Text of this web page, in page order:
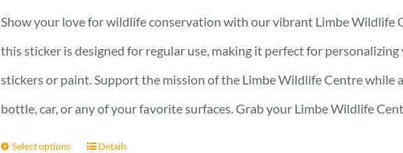
Show your love for wildlife conservation with our vibrant Limbe
this sticker is designed for regular use, making it perfect for
stickers or paint. Support the mission of the Limbe Wildlife Centre
bottle, car, or any of your favorite surfaces. Grab your Limbe Wildlife
Select options Details